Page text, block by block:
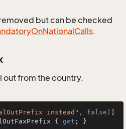
but can be checked
OnNationalCalls.
out from the country.
instead" , false)
{ get ; }